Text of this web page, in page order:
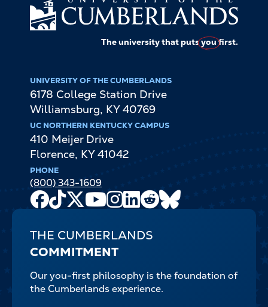
The university that putsyoufirst.
UNIVERSITY OF THE CUMBERLANDS
6178 College Station Drive
Williamsburg, KY 40769
UC NORTHERN KENTUCKY CAMPUS
410 Meijer Drive
Florence, KY 41042
PHONE
(800) 343-1609
Facebook
TikTok
X
Youtube
Channel
Instagram
LinkedIn
Reddit
THE CUMBERLANDS
COMMITMENT
Our you-first philosophy is the foundation of
the Cumberlands experience.